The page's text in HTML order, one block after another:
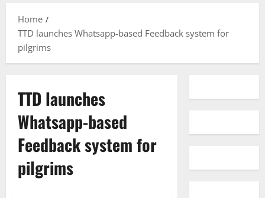
Home
TTD launches Whatsapp-based Feedback system for
pilgrims
TTD launches
Whatsapp-based
Feedback system for
pilgrims